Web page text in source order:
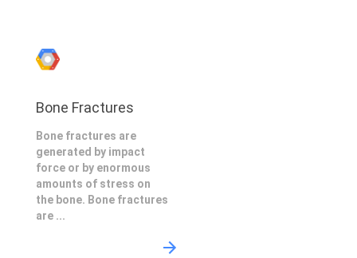
Bone Fractures
Bone fractures are
generated by impact
force or by enormous
amounts of stress on
the bone. Bone fractures
are ...